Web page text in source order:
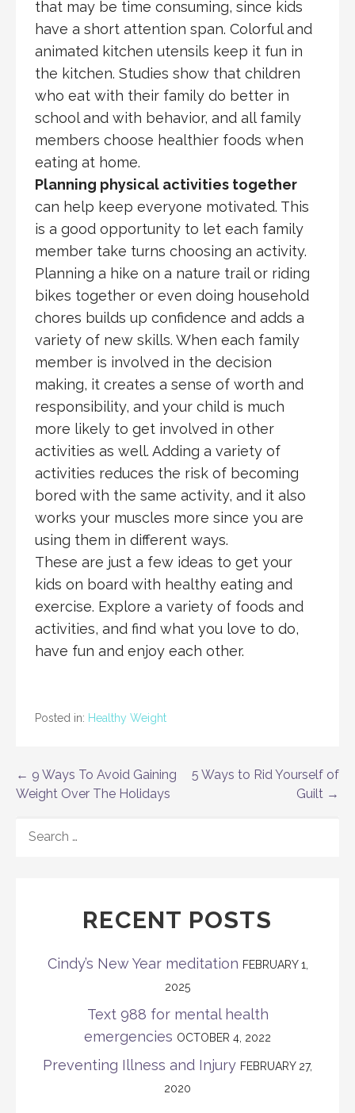
that may be time consuming, since kids
have a short attention span. Colorful and
animated kitchen utensils keep it fun in
the kitchen. Studies show that children
who eat with their family do better in
school and with behavior, and all family
members choose healthier foods when
eating at home.
Planning physical activities together
can help keep everyone motivated. This
is a good opportunity to let each family
member take turns choosing an activity.
Planning a hike on a nature trail or riding
bikes together or even doing household
chores builds up confidence and adds a
variety of new skills. When each family
member is involved in the decision
making, it creates a sense of worth and
responsibility, and your child is much
more likely to get involved in other
activities as well. Adding a variety of
activities reduces the risk of becoming
bored with the same activity, and it also
works your muscles more since you are
using them in different ways.
These are just a few ideas to get your
kids on board with healthy eating and
exercise. Explore a variety of foods and
activities, and find what you love to do,
have fun and enjoy each other.
Posted in: Healthy Weight
Post
← 9 Ways To Avoid Gaining
Weight Over The Holidays
5 Ways to Rid Yourself of
Guilt →
FOR:
RECENT POSTS
Cindy’s New Year meditation FEBRUARY 1,
2025
Text 988 for mental health
emergencies OCTOBER 4, 2022
Preventing Illness and Injury FEBRUARY 27,
2020